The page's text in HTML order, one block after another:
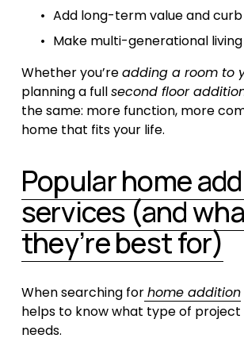
Add long-term value and
Make multi-generational
Whether you’re adding a room to
planning a full second floor
the same: more function, more
home that fits your life.
Popular home
services (and
they’re best for)
When searching forhome addition
helps to know what type of
needs.